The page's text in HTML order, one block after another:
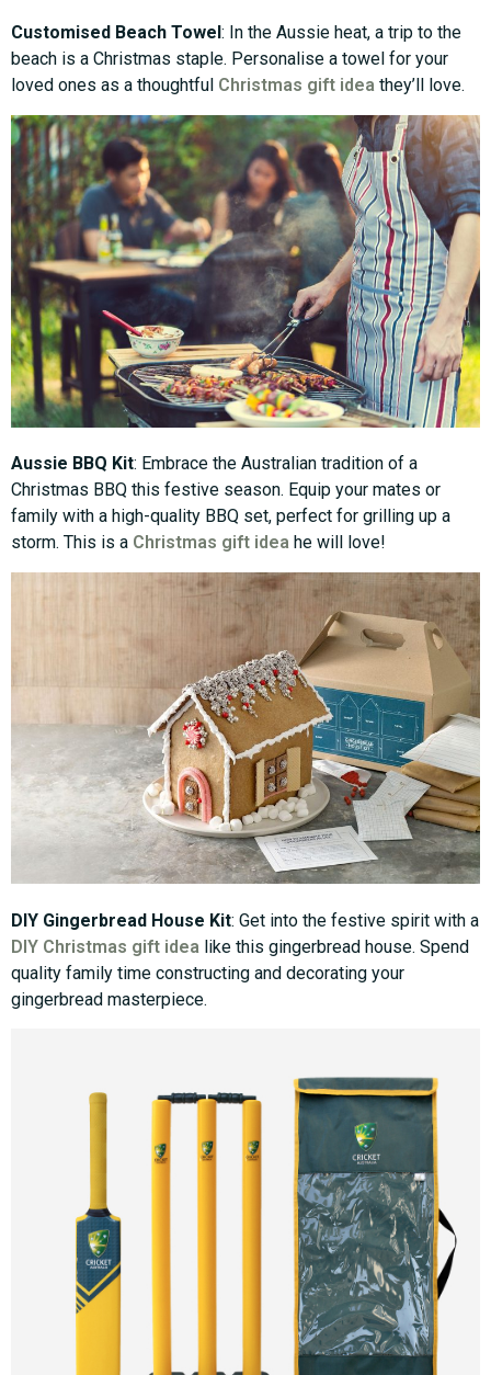
Customised Beach Towel : In the Aussie heat, a trip to the
beach is a Christmas staple. Personalise a towel for your
loved ones as a thoughtful Christmas gift idea they’ll love.
Aussie BBQ Kit: Embrace the Australian tradition of a
Christmas BBQ this festive season. Equip your mates or
family with a high-quality BBQ set, perfect for grilling up a
storm. This is a Christmas gift idea he will love!
DIY Gingerbread House Kit: Get into the festive spirit with a
DIY Christmas gift idea like this gingerbread house. Spend
quality family time constructing and decorating your
gingerbread masterpiece.